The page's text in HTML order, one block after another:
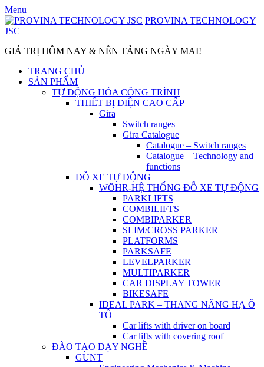
Skip
to
content
Menu
PROVINA TECHNOLOGY
JSC
GIÁ TRỊ HÔM NAY & NỀN TẢNG NGÀY MAI!
TRANG CHỦ
SẢN PHẨM
TỰ ĐỘNG HÓA CÔNG TRÌNH
THIẾT BỊ ĐIỆN CAO CẤP
Gira
Switch ranges
Gira Catalogue
Catalogue – Switch ranges
Catalogue – Technology and
functions
ĐỖ XE TỰ ĐỘNG
WÖHR-HỆ THỐNG ĐỖ XE TỰ ĐỘNG
PARKLIFTS
COMBILIFTS
COMBIPARKER
SLIM/CROSS PARKER
PLATFORMS
PARKSAFE
LEVELPARKER
MULTIPARKER
CAR DISPLAY TOWER
BIKESAFE
IDEAL PARK – THANG NÂNG HẠ Ô
TÔ
Car lifts with driver on board
Car lifts with covering roof
ĐÀO TẠO DẠY NGHỀ
GUNT